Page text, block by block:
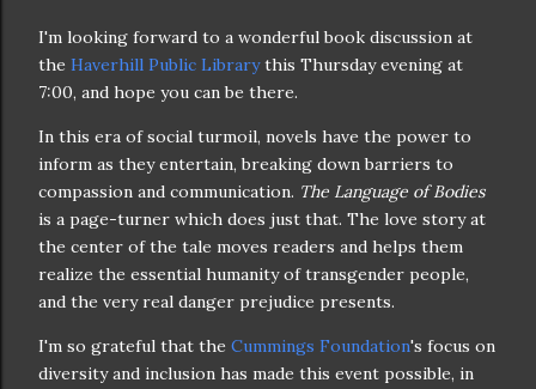
I'm looking forward to a wonderful book discussion at
the Haverhill Public Librarythis Thursday evening at
7:00, and hope you can be there.
In this era of social turmoil, novels have the power to
inform as they entertain, breaking down barriers to
compassion and communication. The Language of Bodies
is a page-turner which does just that. The love story at
the center of the tale moves readers and helps them
realize the essential humanity of transgender people,
and the very real danger prejudice presents.
I'm so grateful that the Cummings Foundation's focus on
diversity and inclusion has made this event possible, in